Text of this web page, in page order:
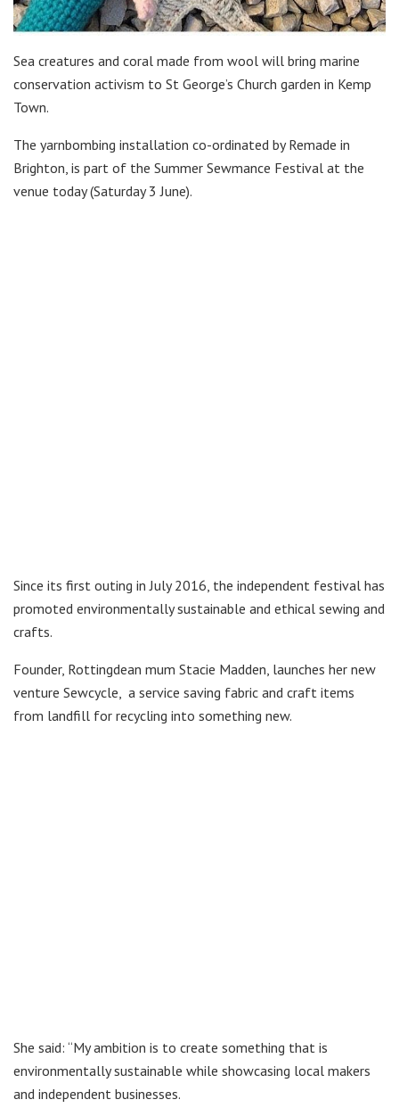
Sea creatures and coral made from wool will bring marine
conservation activism to St George’s Church garden in Kemp
Town.
The yarnbombing installation co-ordinated by Remade in
Brighton, is part of the Summer Sewmance Festival at the
venue today (Saturday3 June).
Since its first outing in July 2016, the independent festival has
promoted environmentally sustainable and ethical sewing and
crafts.
Founder, Rottingdean mum Stacie Madden, launches her new
venture Sewcycle, a service saving fabric and craft items
from landfill for recycling into something new.
She said: “My ambition is to create something that is
environmentally sustainable while showcasing local makers
and independent businesses.